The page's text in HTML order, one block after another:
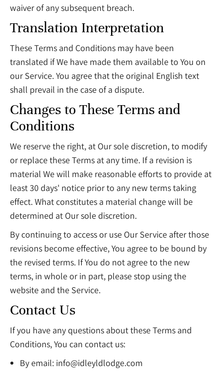
waiver of any subsequent breach.
Translation Interpretation
These Terms and Conditions may have been
translated if We have made them available to You on
our Service. You agree that the original English text
shall prevail in the case of a dispute.
Changes to These Terms and
Conditions
We reserve the right, at Our sole discretion, to modify
or replace these Terms at any time. If a revision is
material We will make reasonable efforts to provide at
least 30 days' notice prior to any new terms taking
effect. What constitutes a material change will be
determined at Our sole discretion.
By continuing to access or use Our Service after those
revisions become effective, You agree to be bound by
the revised terms. If You do not agree to the new
terms, in whole or in part, please stop using the
website and the Service.
Contact Us
If you have any questions about these Terms and
Conditions, You can contact us:
By email: info@idleyldlodge.com